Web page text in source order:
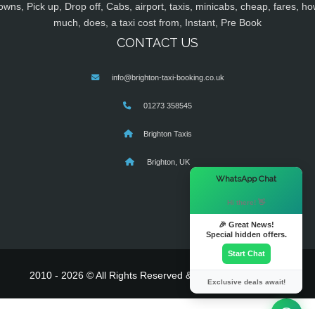
Pick up, Drop off, Cabs, airport, taxis, minicabs, cheap, fares,
much, does, a taxi cost from, Instant, Pre Book
CONTACT US
info@brighton-taxi-booking.co.uk
01273 358545
Brighton Taxis
Brighton, UK
2010 - 2026 © All Rights Reserved & Powered By
WhatsApp Chat
Hi there! 👋
🎉 Great News!
Special hidden offers.
Start Chat
Exclusive deals await!